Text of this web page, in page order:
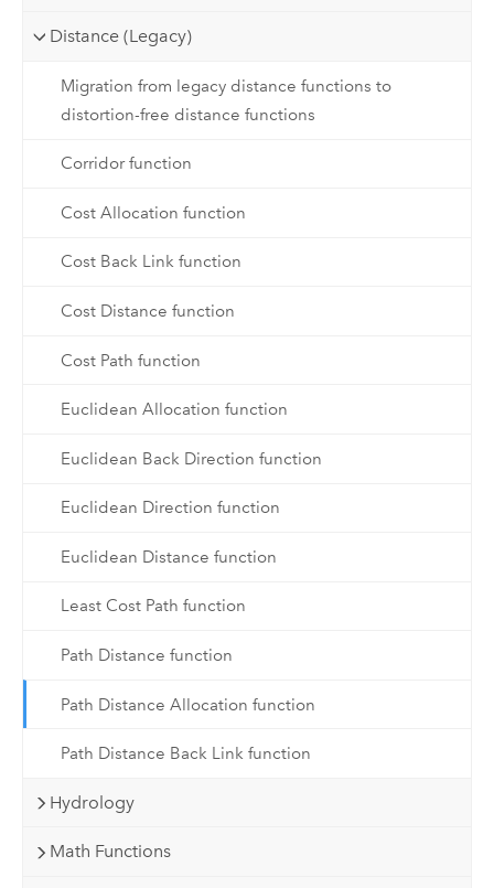
Distance (Legacy)
Migration from legacy distance functions to
distortion-free distance functions
Corridor function
Cost Allocation function
Cost Back Link function
Cost Distance function
Cost Path function
Euclidean Allocation function
Euclidean Back Direction function
Euclidean Direction function
Euclidean Distance function
Least Cost Path function
Path Distance function
Path Distance Allocation function
Path Distance Back Link function
Hydrology
Math Functions